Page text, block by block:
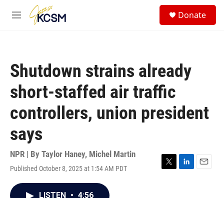
Skip to main content
M
Donate
Shutdown strains already
short-staffed air traffic
controllers, union president
says
NPR | By Taylor Haney, Michel Martin
Published October 8, 2025 at 1:54 AM PDT
T
L
E
LISTEN • 4:56